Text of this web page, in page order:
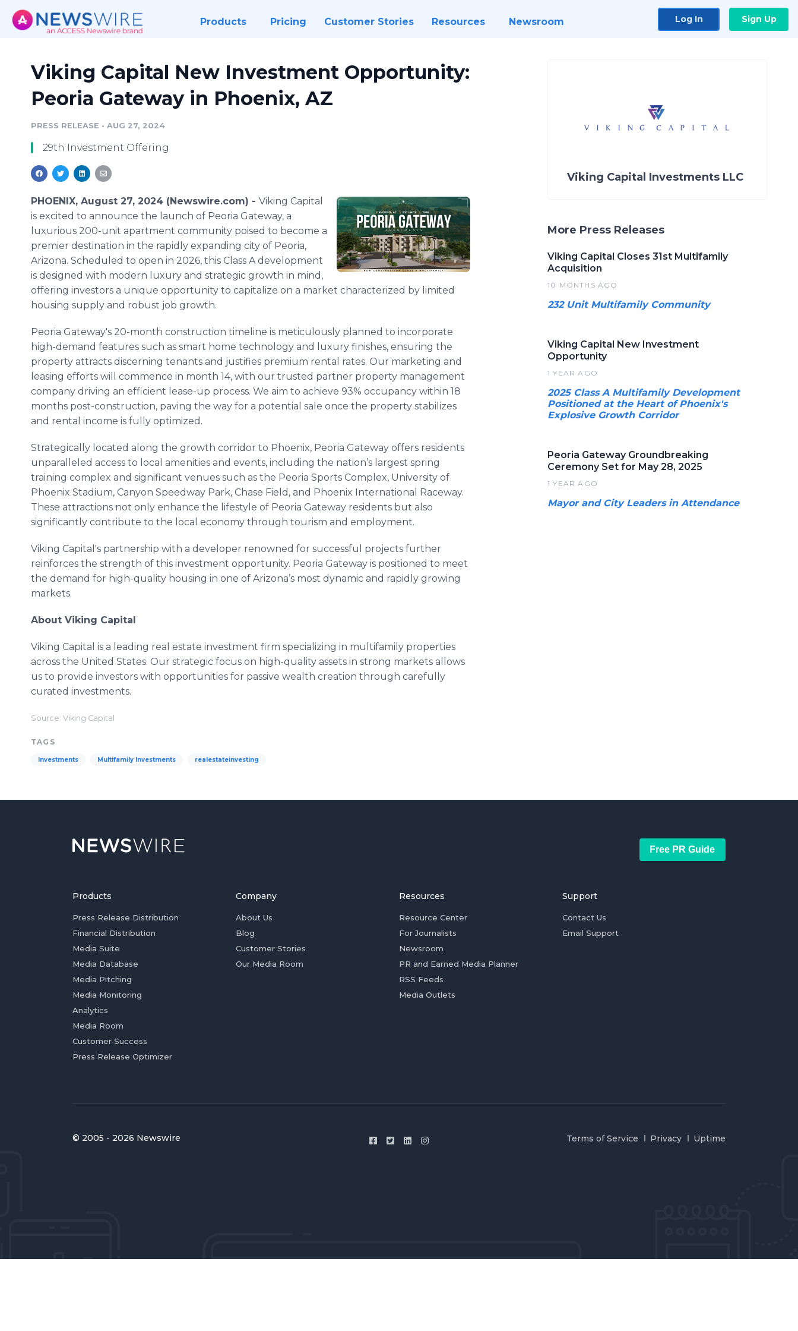
Products Pricing Customer Stories Resources Newsroom Log In Sign Up
Viking Capital New Investment Opportunity:
Peoria Gateway in Phoenix, AZ
PRESS RELEASE • AUG 27, 2024
29th Investment Offering
PHOENIX, August 27, 2024 (Newswire.com) - Viking Capital
is excited to announce the launch of Peoria Gateway, a
luxurious 200-unit apartment community poised to become a
premier destination in the rapidly expanding city of Peoria,
Arizona. Scheduled to open in 2026, this Class A development
is designed with modern luxury and strategic growth in mind,
offering investors a unique opportunity to capitalize on a market characterized by limited
housing supply and robust job growth.
Peoria Gateway's 20-month construction timeline is meticulously planned to incorporate
high-demand features such as smart home technology and luxury finishes, ensuring the
property attracts discerning tenants and justifies premium rental rates. Our marketing and
leasing efforts will commence in month 14, with our trusted partner property management
company driving an efficient lease-up process. We aim to achieve 93% occupancy within 18
months post-construction, paving the way for a potential sale once the property stabilizes
and rental income is fully optimized.
Strategically located along the growth corridor to Phoenix, Peoria Gateway offers residents
unparalleled access to local amenities and events, including the nation’s largest spring
training complex and significant venues such as the Peoria Sports Complex, University of
Phoenix Stadium, Canyon Speedway Park, Chase Field, and Phoenix International Raceway.
These attractions not only enhance the lifestyle of Peoria Gateway residents but also
significantly contribute to the local economy through tourism and employment.
Viking Capital's partnership with a developer renowned for successful projects further
reinforces the strength of this investment opportunity. Peoria Gateway is positioned to meet
the demand for high-quality housing in one of Arizona’s most dynamic and rapidly growing
markets.
About Viking Capital
Viking Capital is a leading real estate investment firm specializing in multifamily properties
across the United States. Our strategic focus on high-quality assets in strong markets allows
us to provide investors with opportunities for passive wealth creation through carefully
curated investments.
Source: Viking Capital
TAGS
Investments Multifamily Investments realestateinvesting
Viking Capital Investments LLC
More Press Releases
Viking Capital Closes 31st Multifamily
Acquisition
10 MONTHS AGO
232 Unit Multifamily Community
Viking Capital New Investment
Opportunity
1 YEAR AGO
2025 Class A Multifamily Development
Positioned at the Heart of Phoenix's
Explosive Growth Corridor
Peoria Gateway Groundbreaking
Ceremony Set for May 28, 2025
1 YEAR AGO
Mayor and City Leaders in Attendance
Free PR Guide
Products
Press Release Distribution
Financial Distribution
Media Suite
Media Database
Media Pitching
Media Monitoring
Analytics
Media Room
Customer Success
Press Release Optimizer
Company
About Us
Blog
Customer Stories
Our Media Room
Resources
Resource Center
For Journalists
Newsroom
PR and Earned Media Planner
RSS Feeds
Media Outlets
Support
Contact Us
Email Support
© 2005 - 2026 Newswire Terms of Service Privacy Uptime